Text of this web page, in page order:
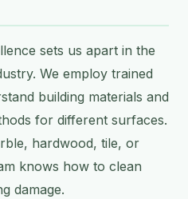
sets us apart in the
We employ trained
building materials and
for different surfaces.
hardwood, tile, or
knows how to clean
damage.